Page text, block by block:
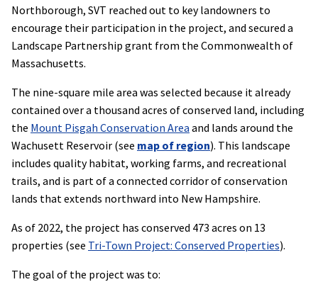
Northborough, SVT reached out to key landowners to
encourage their participation in the project, and secured a
Landscape Partnership grant from the Commonwealth of
Massachusetts.
The nine-square mile area was selected because it already
contained over a thousand acres of conserved land, including
the Mount Pisgah Conservation Area and lands around the
Wachusett Reservoir (see map of region). This landscape
includes quality habitat, working farms, and recreational
trails, and is part of a connected corridor of conservation
lands that extends northward into New Hampshire.
As of 2022, the project has conserved 473 acres on 13
properties (see Tri-Town Project: Conserved Properties).
The goal of the project was to: